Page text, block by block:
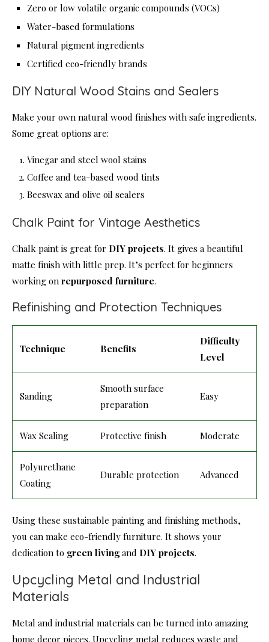
Zero or low volatile organic compounds (VOCs)
Water-based formulations
Natural pigment ingredients
Certified eco-friendly brands
DIY Natural Wood Stains and Sealers
Make your own natural wood finishes with safe ingredients.
Some great options are:
Vinegar and steel wool stains
Coffee and tea-based wood tints
Beeswax and olive oil sealers
Chalk Paint for Vintage Aesthetics
Chalk paint is great for DIY projects. It gives a beautiful
matte finish with little prep. It’s perfect for beginners
working on repurposed furniture.
Refinishing and Protection Techniques
Technique Benefits
Difficulty
Level
Sanding
Smooth surface
preparation
Easy
Wax Sealing Protective finish Moderate
Polyurethane
Coating
Durable protection Advanced
Using these sustainable painting and finishing methods,
you can make eco-friendly furniture. It shows your
dedication to green living and DIY projects.
Upcycling Metal and Industrial
Materials
Metal and industrial materials can be turned into amazing
home decor pieces. Upcycling metal reduces waste and